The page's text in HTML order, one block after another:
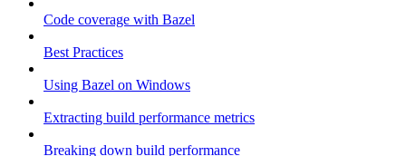
Code coverage with Bazel
Best Practices
Using Bazel on Windows
Extracting build performance metrics
Breaking down build performance